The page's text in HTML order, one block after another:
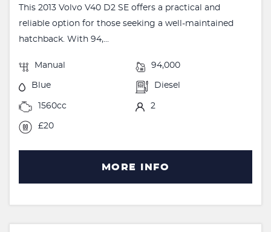
This 2013 Volvo V40 D2 SE offers a practical and
reliable option for those seeking a well-maintained
hatchback. With 94,...
Manual 94,000
Blue Diesel
1560cc 2
£20
MORE INFO